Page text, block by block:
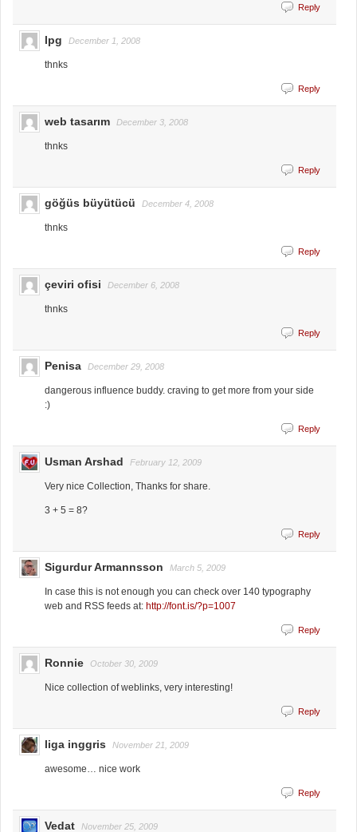
Reply
lpg December 1, 2008
thnks
Reply
web tasarım December 3, 2008
thnks
Reply
göğüs büyütücü December 4, 2008
thnks
Reply
çeviri ofisi December 6, 2008
thnks
Reply
Penisa December 29, 2008
dangerous influence buddy. craving to get more from your side
:)
Reply
Usman Arshad February 12, 2009
Very nice Collection, Thanks for share.
3 + 5 = 8?
Reply
Sigurdur Armannsson March 5, 2009
In case this is not enough you can check over 140 typography
web and RSS feeds at: http://font.is/?p=1007
Reply
Ronnie October 30, 2009
Nice collection of weblinks, very interesting!
Reply
liga inggris November 21, 2009
awesome… nice work
Reply
Vedat November 25, 2009